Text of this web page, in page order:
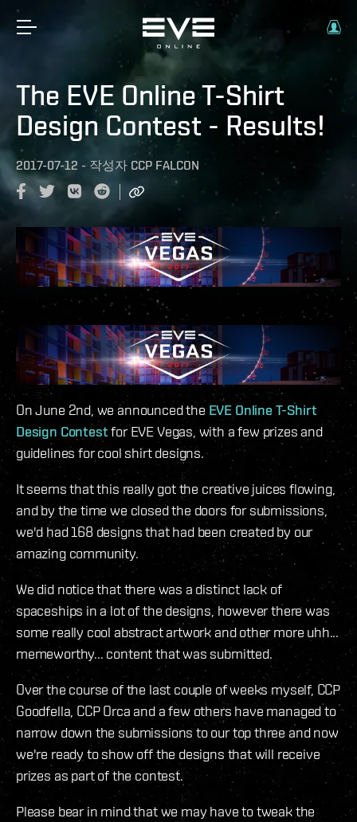
The EVE Online T-Shirt
Design Contest - Results!
2017-07-12 - 작성자 CCP FALCON
On June 2nd, we announced the EVE Online T-Shirt
Design Contestfor EVE Vegas, with a few prizes and
guidelines for cool shirt designs.
It seems that this really got the creative juices flowing,
and by the time we closed the doors for submissions,
we'd had 168 designs that had been created by our
amazing community.
We did notice that there was a distinct lack of
spaceships in a lot of the designs, however there was
some really cool abstract artwork and other more uhh...
memeworthy... content that was submitted.
Over the course of the last couple of weeks myself, CCP
Goodfella, CCP Orca and a few others have managed to
narrow down the submissions to our top three and now
we're ready to show off the designs that will receive
prizes as part of the contest.
Please bear in mind that we may have to tweak the